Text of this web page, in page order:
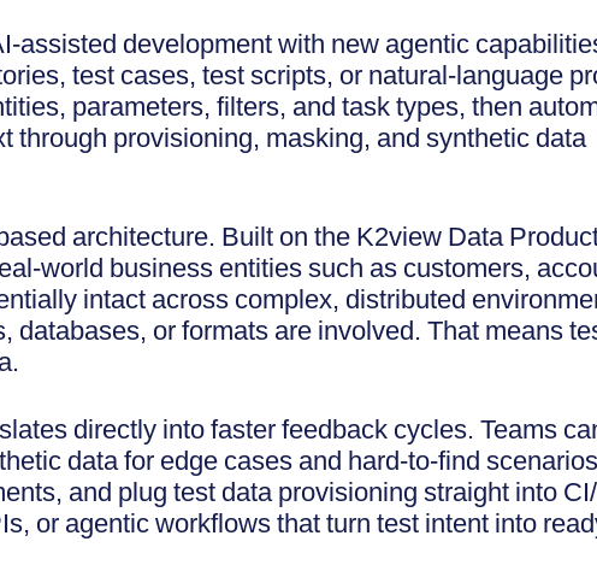
assisted development with new agentic
test cases, test scripts, or natural-language
parameters, filters, and task types, then
through provisioning, masking, and synthetic data
architecture. Built on the K2view Data
world business entities such as customers,
intact across complex, distributed
databases, or formats are involved. That means
directly into faster feedback cycles. Teams
data for edge cases and hard-to-find
and plug test data provisioning straight into
or agentic workflows that turn test intent into